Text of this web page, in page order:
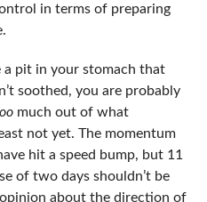
in terms of preparing
pit in your stomach that
soothed, you are probably
much out of what
not yet. The momentum
hit a speed bump, but 11
of two days shouldn’t be
opinion about the direction of